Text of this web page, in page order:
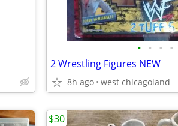
• • • •
2 Wrestling Figures NEW
8h ago west chicagoland
$30